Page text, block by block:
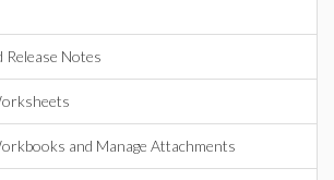
Notes
and Manage Attachments